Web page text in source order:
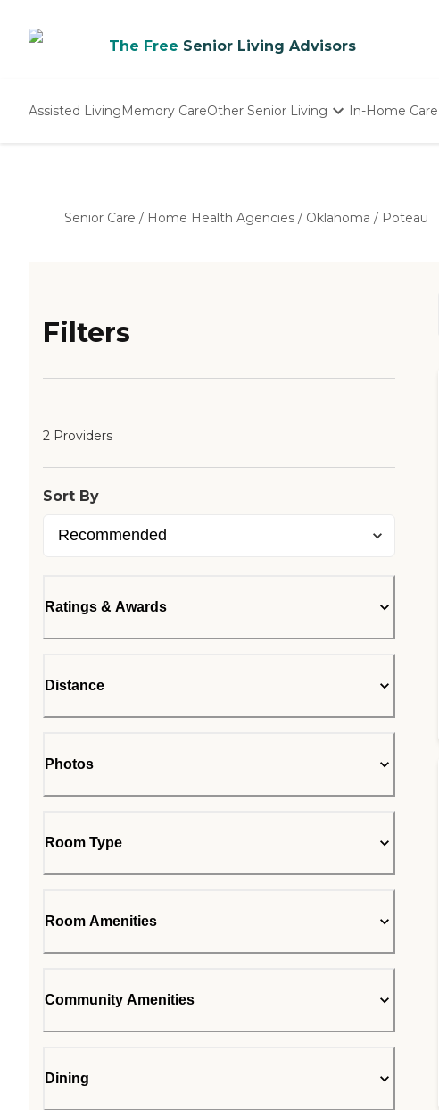
The Free Senior Living Advisors
Assisted LivingMemory CareOther Senior Living In-Home Care
Senior Care / Home Health Agencies / Oklahoma / Poteau
Filters
2 Providers
Sort By
Ratings & Awards
Distance
Photos
Room Type
Room Amenities
Community Amenities
Dining